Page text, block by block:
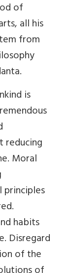
of
all his
from
is
reducing
Moral
principles
habits
Disregard
of the